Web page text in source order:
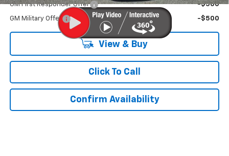
GM First Responder Offer -$500
GM Military Offer -$500
View & Buy
Click To Call
Confirm Availability